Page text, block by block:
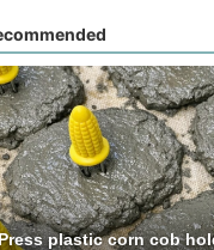
plastic corn cob